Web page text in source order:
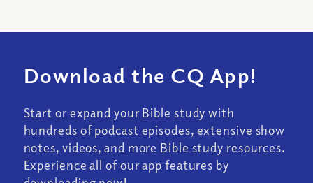
Download the CQ App!
Start or expand your Bible study with
hundreds of podcast episodes, extensive show
notes, videos, and more Bible study resources.
Experience all of our app features by